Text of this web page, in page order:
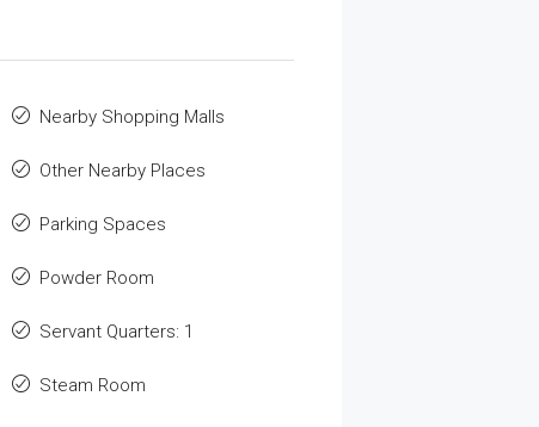
Nearby Shopping Malls
Other Nearby Places
Parking Spaces
Powder Room
Servant Quarters: 1
Steam Room